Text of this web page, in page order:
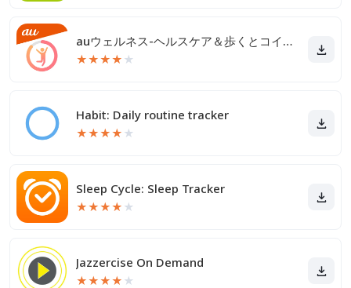
auウェルネス-ヘルスケア＆歩くとコイン(ポイント)がたまる
★★★★ ★
Habit: Daily routine tracker
★★★★ ★
Sleep Cycle: Sleep Tracker
★★★★ ★
Jazzercise On Demand
★★★★ ★